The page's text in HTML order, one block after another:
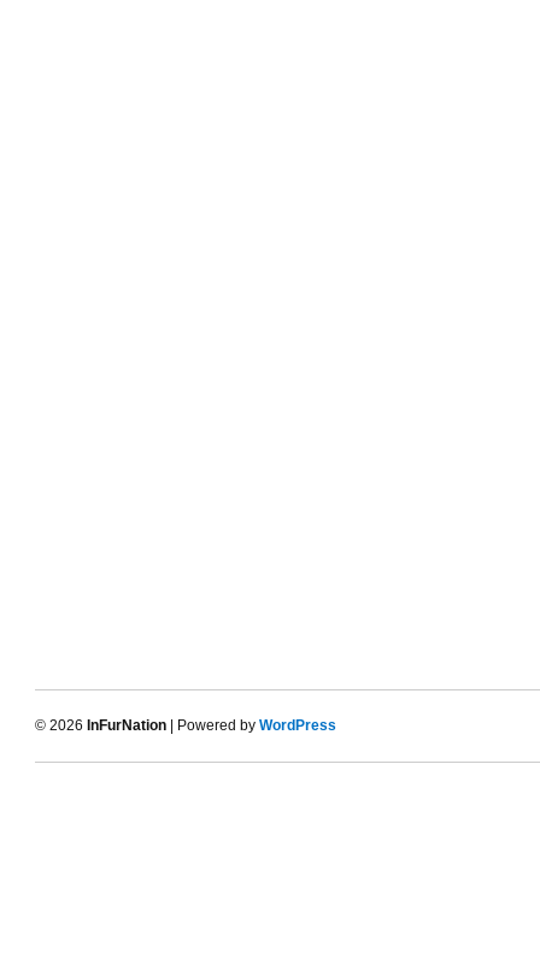
© 2026 InFurNation | Powered by WordPress